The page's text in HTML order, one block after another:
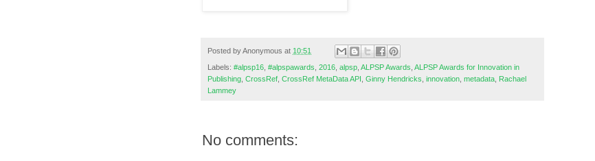
Posted byAnonymous at 10:51
Labels: #alpsp16 #alpspawards 2016 alpsp ALPSP Awards ALPSP Awards for Innovation in
Publishing CrossRef CrossRef MetaData API Ginny Hendricks innovation metadata
Rachael
Lammey
No comments: